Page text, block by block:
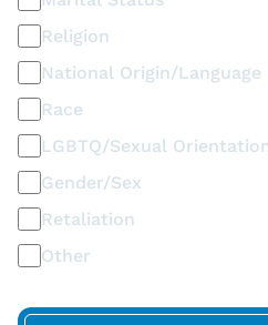
Religion
National Origin/Language
Race
LGBTQ/Sexual
Gender/Sex
Retaliation
Other